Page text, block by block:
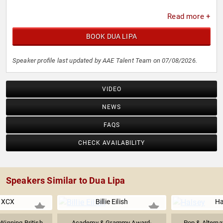
Read more +
BOOK DUA LIPA
Speaker profile last updated by AAE Talent Team on 07/08/2026.
VIDEO
NEWS
FAQS
CHECK AVAILABILITY
Speakers Similar to Dua Lipa
Billie Eilish